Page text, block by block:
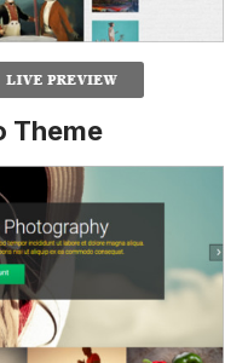
Theme